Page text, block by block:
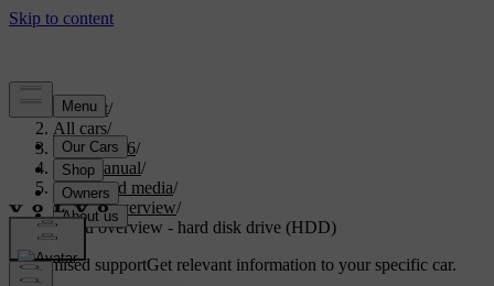
Support/
All cars/
XC70 2016/
User manual/
Audio and media/
Menu overview/
Menu overview - hard disk drive (HDD)
Customised supportGet relevant information to your specific car.